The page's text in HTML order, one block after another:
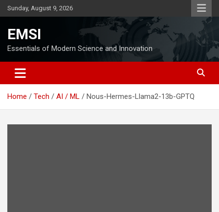
Skip
to
Sunday, August 9, 2026
EMSI
Essentials of Modern Science and Innovation
Home Tech AI / ML Nous-Hermes-Llama2-13b-GPTQ